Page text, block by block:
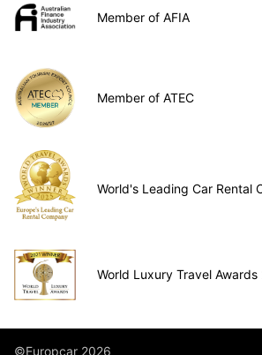
Member of AFIA
Member of ATEC
World's Leading Car Rental
World Luxury Travel Awards
©Europcar 2026